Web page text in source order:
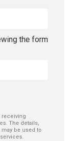
the form
receiving
The details,
be used to